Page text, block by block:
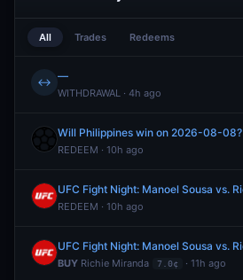
All Trades Redeems
↔ —
WITHDRAWAL · 4h ago
Will Philippines win on 2026-08-08?
REDEEM · 10h ago
REDEEM · 10h ago
BUY Richie Miranda 7.0¢ · 11h ago